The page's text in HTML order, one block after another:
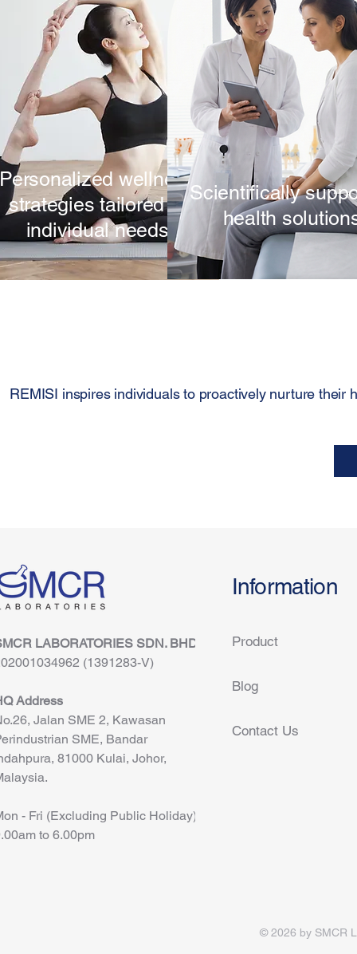
Personalized wellness
strategies tailored to
individual needs
Scientifically
health
REMISI inspires individuals to proactively nurture their
LABORATORIES SDN. BHD.
(1391283-V)
Address
Jalan SME 2, Kawasan
SME, Bandar
81000 Kulai, Johor,
- Fri (Excluding Public Holiday)
to 6.00pm
Information
Product
Blog
Contact Us
© 2026 by SMCR